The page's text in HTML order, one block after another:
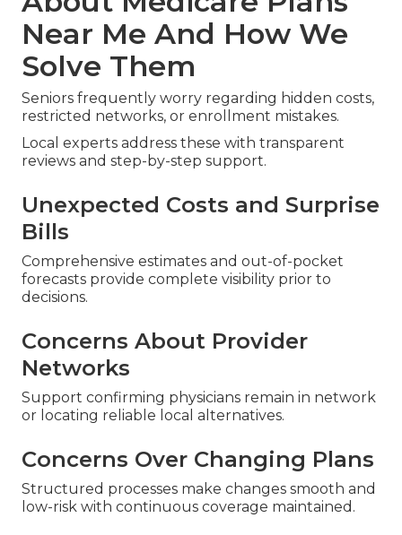
Near Me And How We
Solve Them
Seniors frequently worry regarding hidden costs,
restricted networks, or enrollment mistakes.
Local experts address these with transparent
reviews and step-by-step support.
Unexpected Costs and Surprise
Bills
Comprehensive estimates and out-of-pocket
forecasts provide complete visibility prior to
decisions.
Concerns About Provider
Networks
Support confirming physicians remain in network
or locating reliable local alternatives.
Concerns Over Changing Plans
Structured processes make changes smooth and
low-risk with continuous coverage maintained.